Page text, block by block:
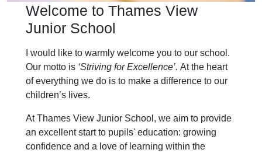
Welcome to Thames View
Junior School
I would like to warmly welcome you to our school.
Our motto is ‘Striving for Excellence’. At the heart
of everything we do is to make a difference to our
children’s lives.
At Thames View Junior School, we aim to provide
an excellent start to pupils' education: growing
confidence and a love of learning within the